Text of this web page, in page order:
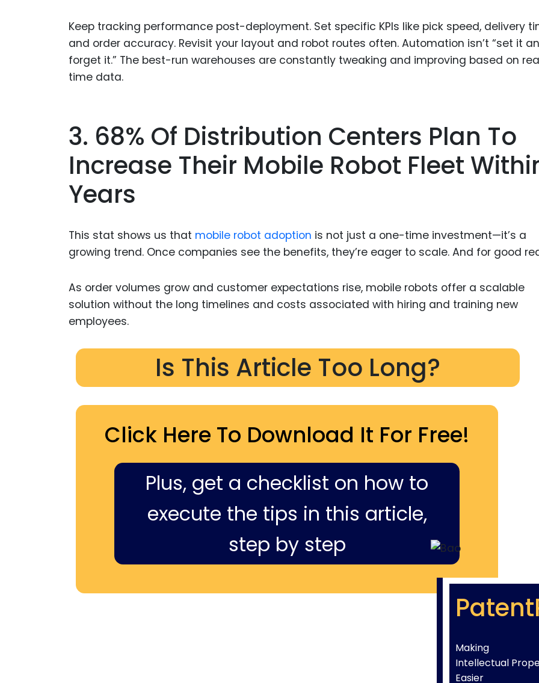
Keep tracking performance post-deployment. Set specific KPIs like pick speed, delivery
and order accuracy. Revisit your layout and robot routes often. Automation isn’t “set it
forget it.” The best-run warehouses are constantly tweaking and improving based on
time data.
3. 68% Of Distribution Centers Plan To
Increase Their Mobile Robot Fleet
Years
This stat shows us that mobile robot adoption is not just a one-time investment—it’s a
growing trend. Once companies see the benefits, they’re eager to scale. And for good
As order volumes grow and customer expectations rise, mobile robots offer a scalable
solution without the long timelines and costs associated with hiring and training new
employees.
Is This Article Too Long?
Click Here To Download It For Free!
Plus, get a checklist on how to
execute the tips in this article,
step by step
Making
Intellectual
Easier